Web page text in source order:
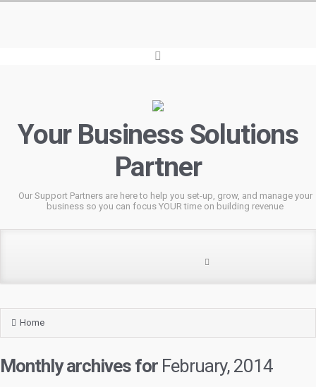
Your Business Solutions
Partner
Our Support Partners are here to help you set-up, grow, and manage your
business so you can focus YOUR time on building revenue
Home
Monthly archives for February, 2014